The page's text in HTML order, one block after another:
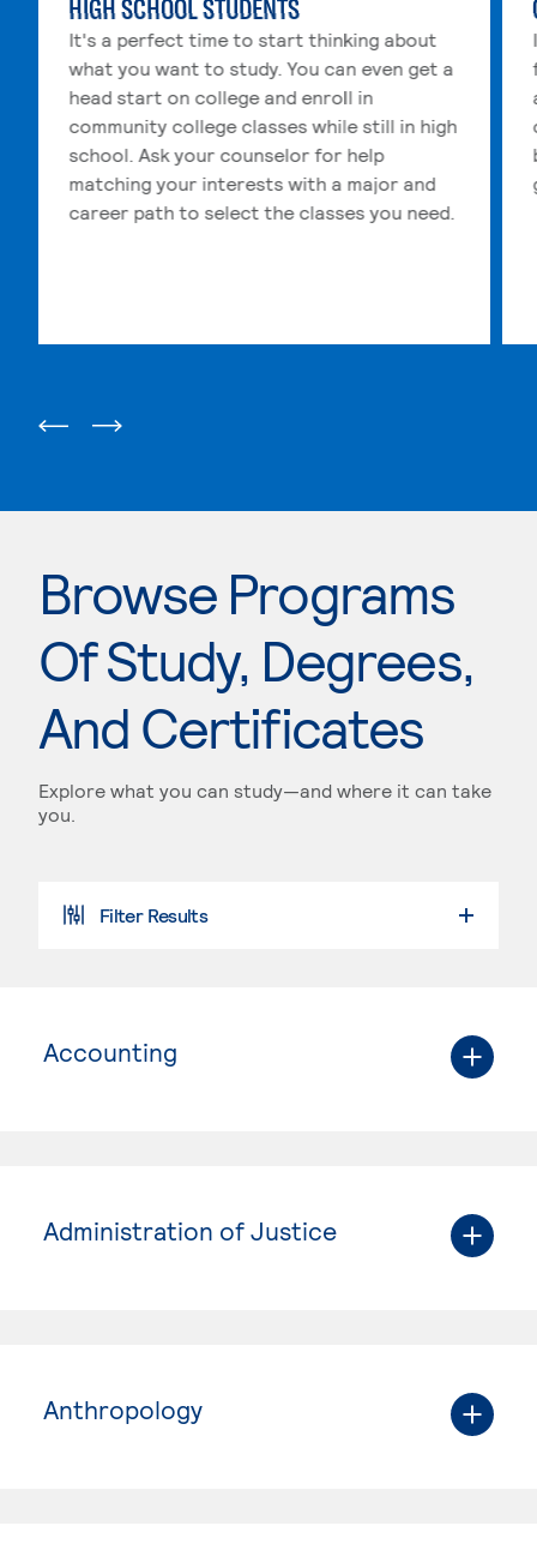
HIGH SCHOOL STUDENTS
It's a perfect time to start thinking about
what you want to study. You can even get a
head start on college and enroll in
community college classes while still in high
school. Ask your counselor for help
matching your interests with a major and
career path to select the classes you need.
Browse Programs
Of Study, Degrees,
And Certificates
Explore what you can study—and where it can take
you.
Filter Results
Accounting
Administration of Justice
Anthropology